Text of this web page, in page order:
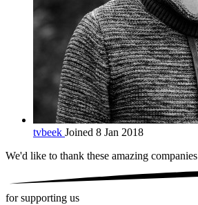
tvbeek Joined 8 Jan 2018
We'd like to thank these amazing companies
for supporting us